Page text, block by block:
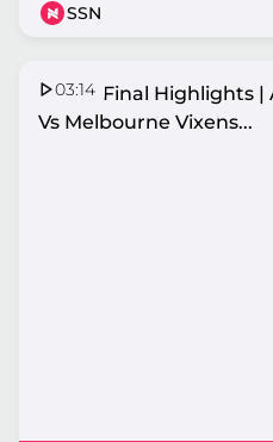
SSN
03:14
Grand Final Highlights
Vs Melbourne Vixens...